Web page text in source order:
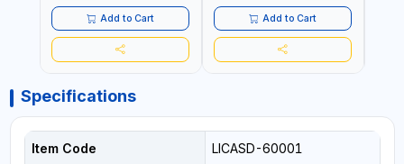
Add to Cart Add to Cart
Specifications
Item Code LICASD-60001